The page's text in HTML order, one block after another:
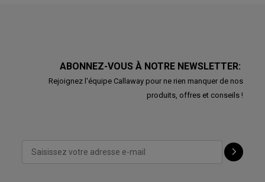
ABONNEZ-VOUS À NOTRE NEWSLETTER:
Rejoignez l'équipe Callaway pour ne rien manquer de nos
produits, offres et conseils !